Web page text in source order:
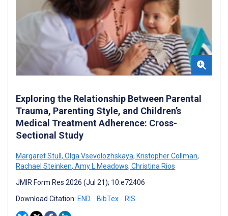
Exploring the Relationship Between Parental
Trauma, Parenting Style, and Children’s
Medical Treatment Adherence: Cross-
Sectional Study
Margaret Stull , Olga Vsevolozhskaya, Kristopher Collman,
Rachael Steinken, Amy L Meadows, Christina Rios
JMIR Form Res 2026 (Jul 21); 10:e72406
Download Citation: END BibTex RIS